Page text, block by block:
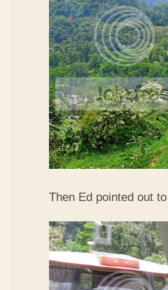
Then Ed pointed out